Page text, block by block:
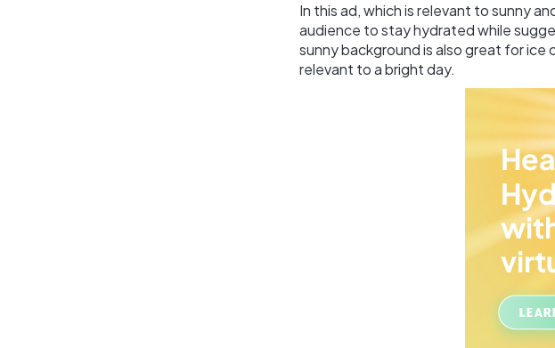
In this ad, which is relevant to sunny
audience to stay hydrated while
sunny background is also great for ice
relevant to a bright day.